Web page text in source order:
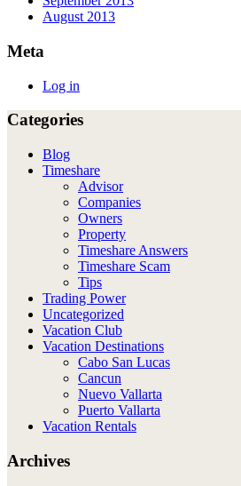
August 2013
Meta
Log in
Categories
Blog
Timeshare
Advisor
Companies
Owners
Property
Timeshare Answers
Timeshare Scam
Tips
Trading Power
Uncategorized
Vacation Club
Vacation Destinations
Cabo San Lucas
Cancun
Nuevo Vallarta
Puerto Vallarta
Vacation Rentals
Archives